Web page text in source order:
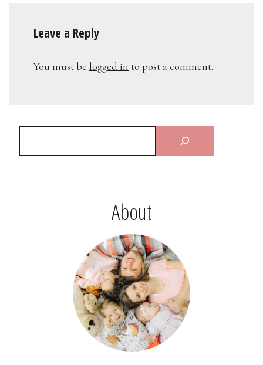
Leave a Reply
You must be logged in to post a comment.
About